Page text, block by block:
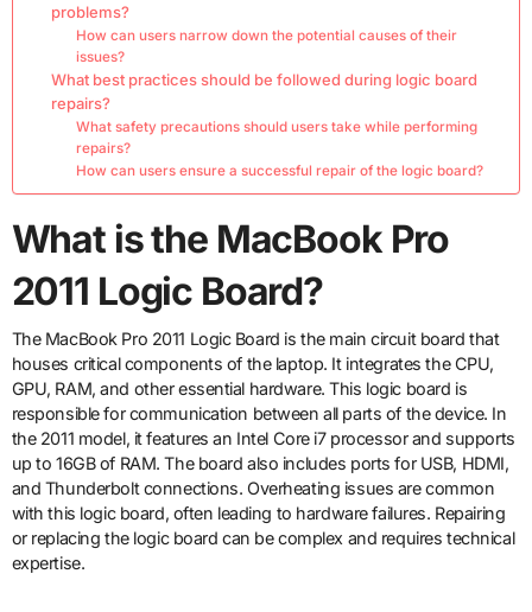
problems?
How can users narrow down the potential causes of their
issues?
What best practices should be followed during logic board
repairs?
What safety precautions should users take while performing
repairs?
How can users ensure a successful repair of the logic board?
What is the MacBook Pro
2011 Logic Board?
The MacBook Pro 2011 Logic Board is the main circuit board that
houses critical components of the laptop. It integrates the CPU,
GPU, RAM, and other essential hardware. This logic board is
responsible for communication between all parts of the device. In
the 2011 model, it features an Intel Core i7 processor and supports
up to 16GB of RAM. The board also includes ports for USB, HDMI,
and Thunderbolt connections. Overheating issues are common
with this logic board, often leading to hardware failures. Repairing
or replacing the logic board can be complex and requires technical
expertise.